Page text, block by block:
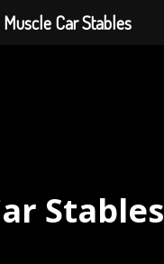
Stables
Muscle Car Stables